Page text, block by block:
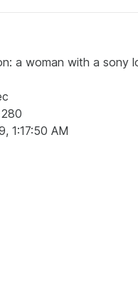
a woman with a sony
1:17:50 AM